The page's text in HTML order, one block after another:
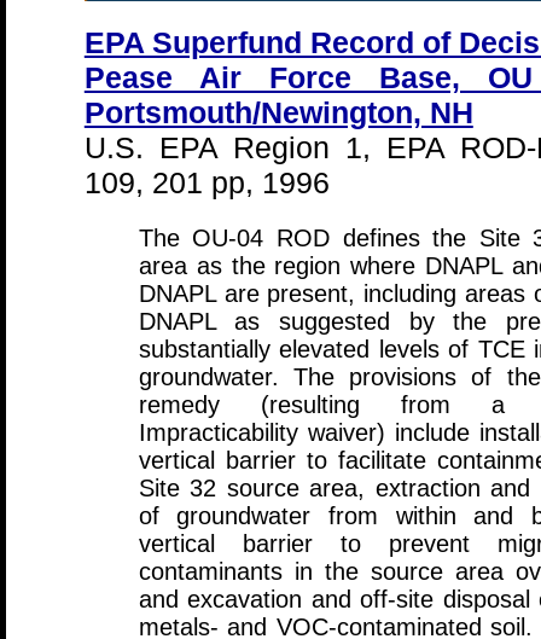
EPA Superfund Record of
Pease Air Force Base,
Portsmouth/Newington, NH
U.S. EPA Region 1, EPA ROD-
109, 201 pp, 1996
The OU-04 ROD defines the Site
area as the region where DNAPL
DNAPL are present, including areas
DNAPL as suggested by the
substantially elevated levels of TCE
groundwater. The provisions of
remedy (resulting from a
Impracticability waiver) include
vertical barrier to facilitate
Site 32 source area, extraction and
of groundwater from within and
vertical barrier to prevent
contaminants in the source area
and excavation and off-site disposal
metals- and VOC-contaminated